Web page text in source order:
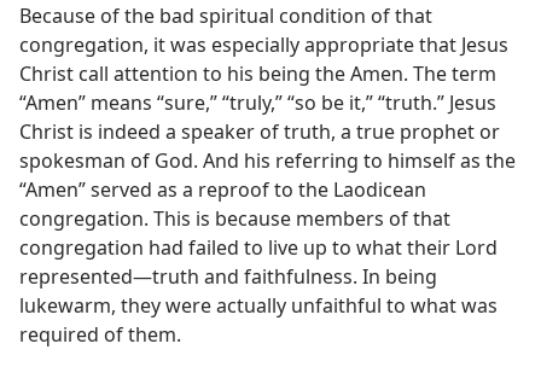
Because of the bad spiritual condition of that
congregation, it was especially appropriate that Jesus
Christ call attention to his being the Amen. The term
“Amen” means “sure,” “truly,” “so be it,” “truth.” Jesus
Christ is indeed a speaker of truth, a true prophet or
spokesman of God. And his referring to himself as the
“Amen” served as a reproof to the Laodicean
congregation. This is because members of that
congregation had failed to live up to what their Lord
represented​—truth and faithfulness. In being
lukewarm, they were actually unfaithful to what was
required of them.